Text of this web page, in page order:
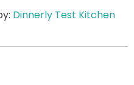
Dinnerly Test Kitchen